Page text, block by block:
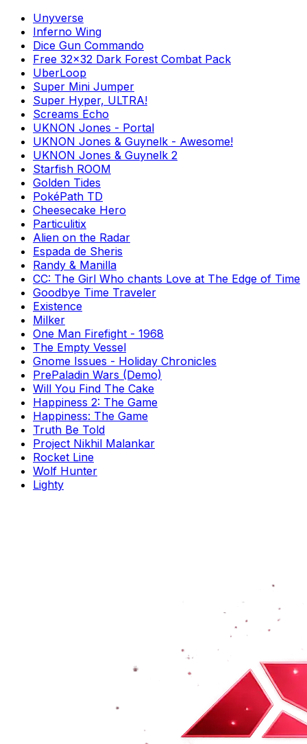
Unyverse
Inferno Wing
Dice Gun Commando
Free 32x32 Dark Forest Combat Pack
UberLoop
Super Mini Jumper
Super Hyper, ULTRA!
Screams Echo
UKNON Jones - Portal
UKNON Jones & Guynelk - Awesome!
UKNON Jones & Guynelk 2
Starfish ROOM
Golden Tides
PokéPath TD
Cheesecake Hero
Particulitix
Alien on the Radar
Espada de Sheris
Randy & Manilla
CC: The Girl Who chants Love at The Edge of Time
Goodbye Time Traveler
Existence
Milker
One Man Firefight - 1968
The Empty Vessel
Gnome Issues - Holiday Chronicles
PrePaladin Wars (Demo)
Will You Find The Cake
Happiness 2: The Game
Happiness: The Game
Truth Be Told
Project Nikhil Malankar
Rocket Line
Wolf Hunter
Lighty